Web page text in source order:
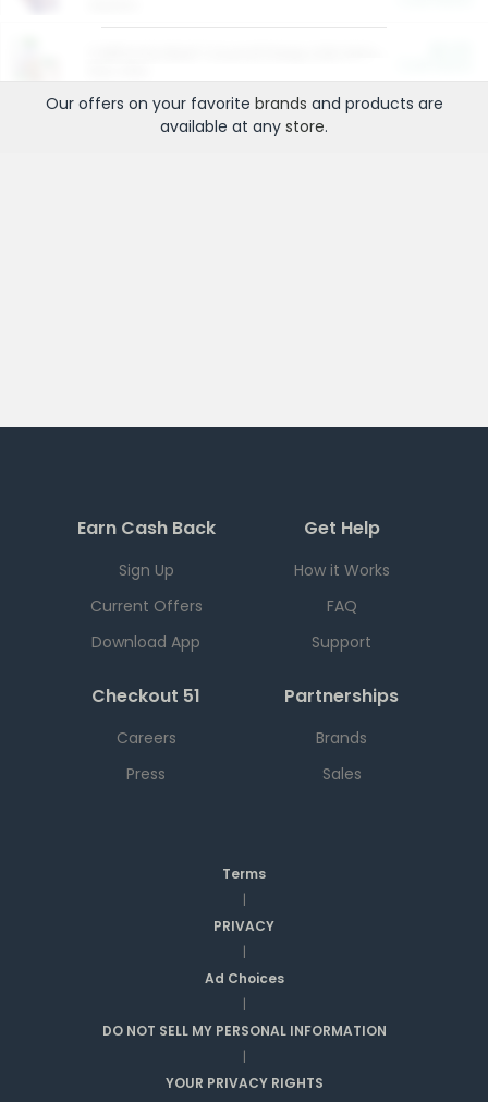
Our offers on your favorite brands and products are
available at any store.
Earn Cash Back
Sign Up
Current Offers
Download App
Get Help
How it Works
FAQ
Support
Checkout 51
Careers
Press
Partnerships
Brands
Sales
Terms
|
PRIVACY
|
Ad Choices
|
DO NOT SELL MY PERSONAL INFORMATION
|
YOUR PRIVACY RIGHTS